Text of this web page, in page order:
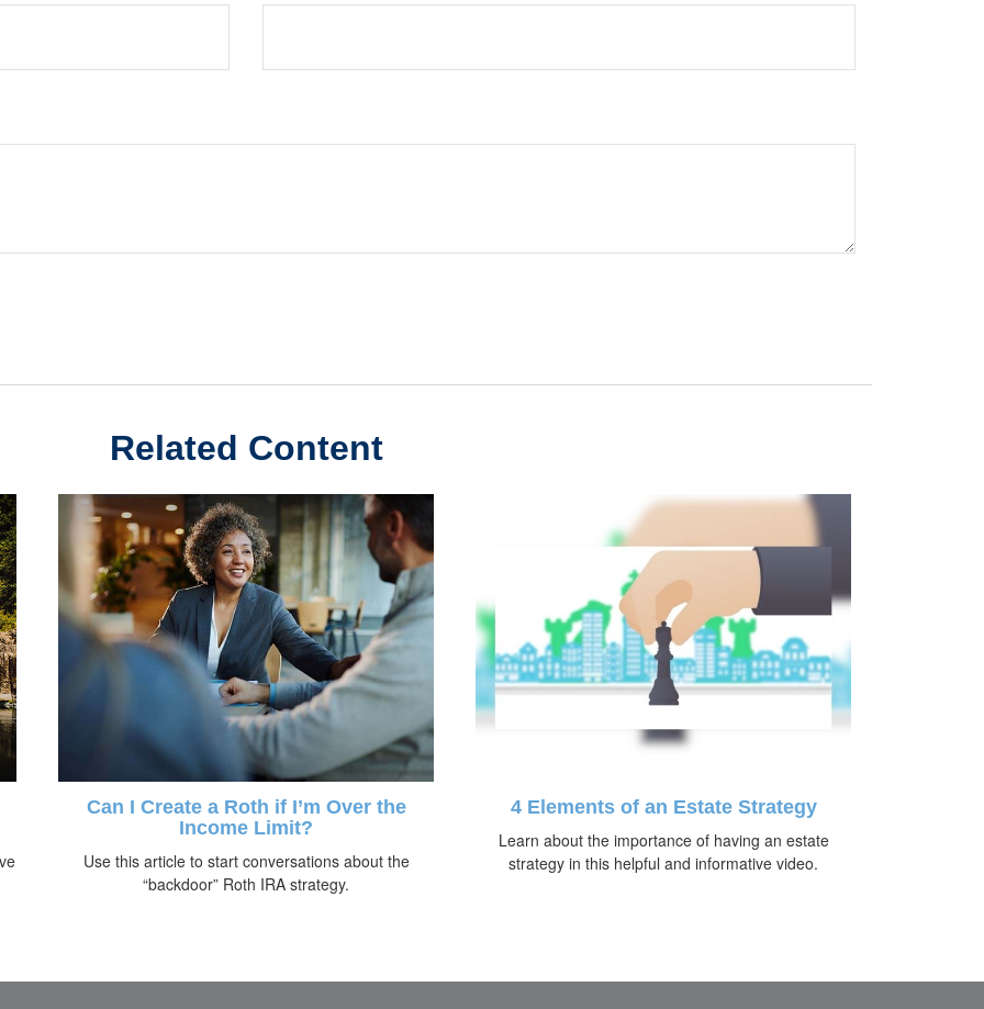
Related Content
Can I Create a Roth if I’m Over the
Income Limit?
Use this article to start conversations about the
“backdoor” Roth IRA strategy.
4 Elements of an Estate Strategy
Learn about the importance of having an estate
strategy in this helpful and informative video.